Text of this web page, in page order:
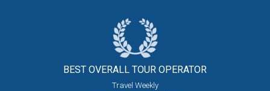
BEST OVERALL TOUR OPERATOR
Travel Weekly